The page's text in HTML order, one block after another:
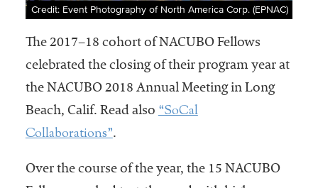
Credit: Event Photography of North America Corp. (EPNAC)
The 2017–18 cohort of NACUBO Fellows
celebrated the closing of their program year at
the NACUBO 2018 Annual Meeting in Long
Beach, Calif. Read also “SoCal
Collaborations”.
Over the course of the year, the 15 NACUBO